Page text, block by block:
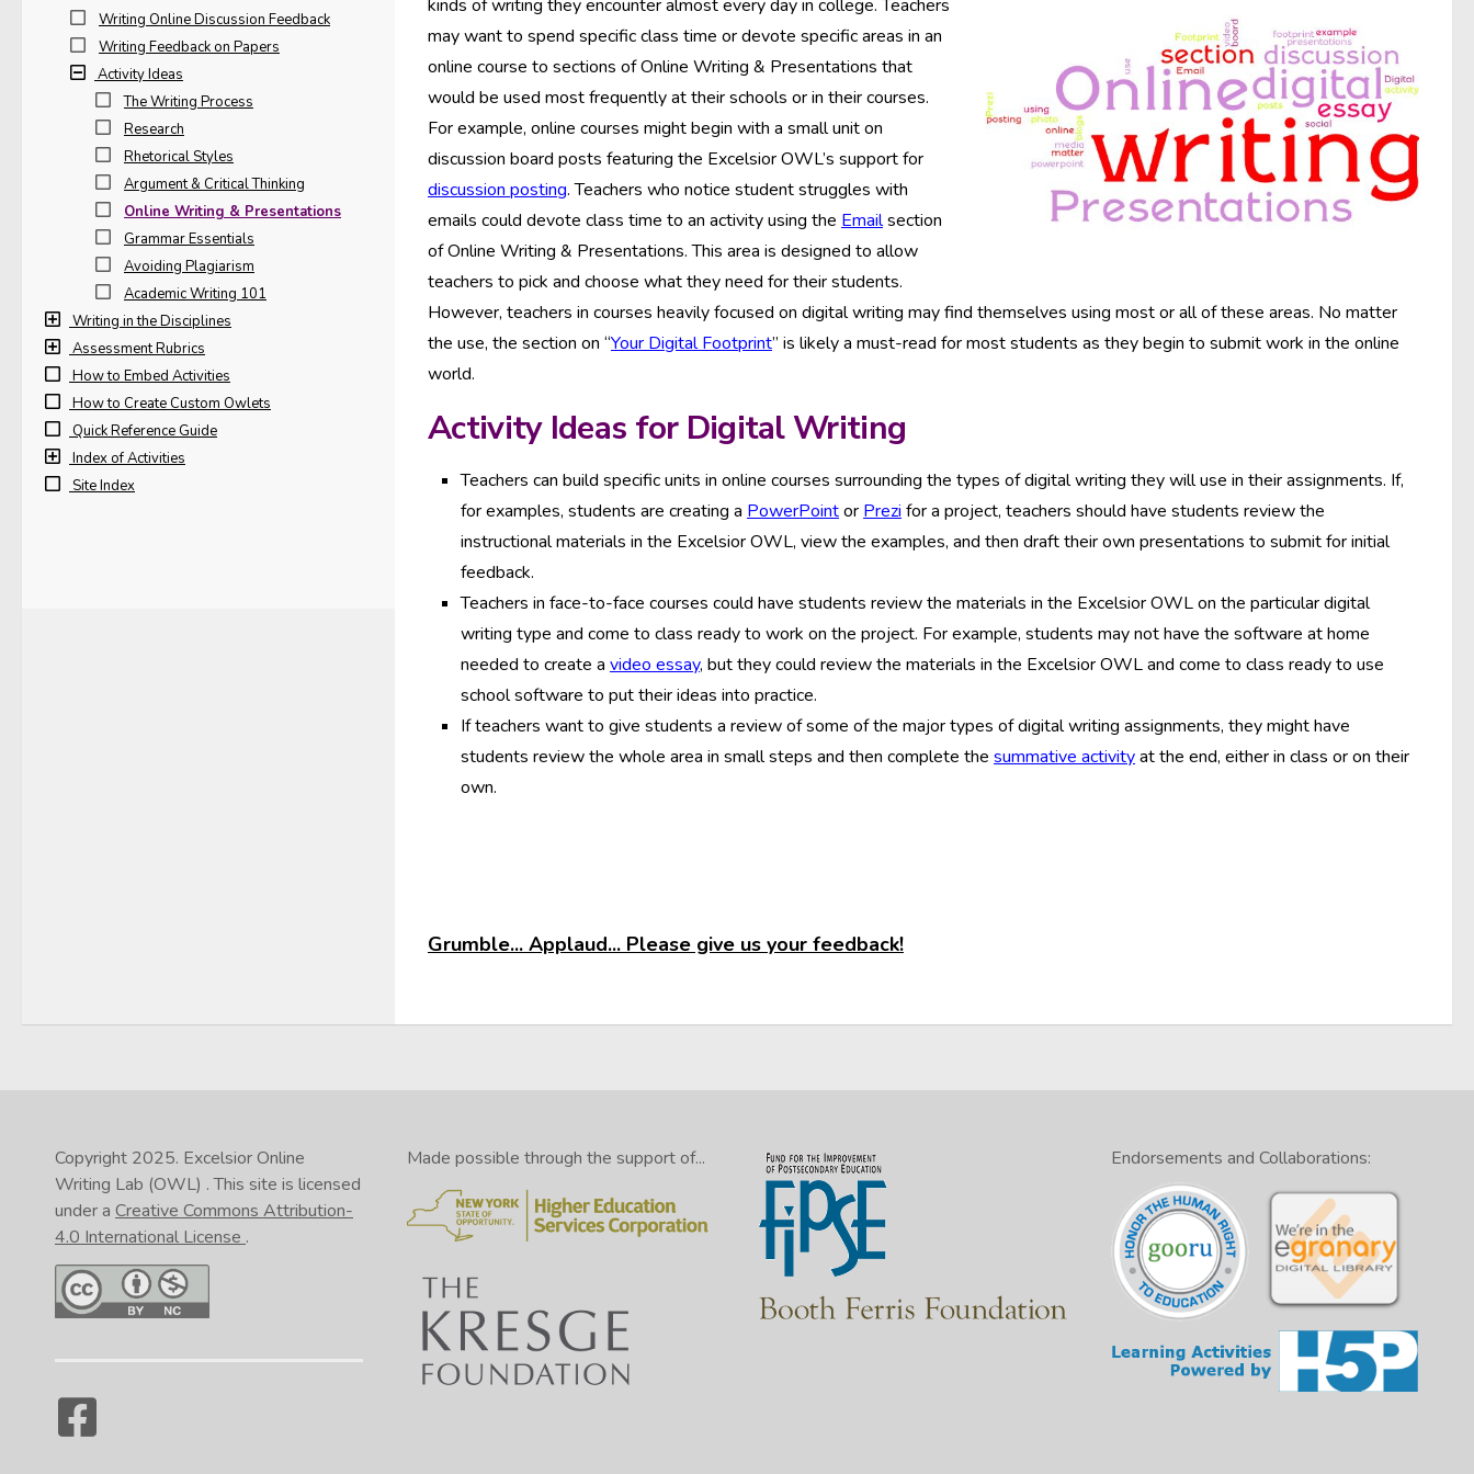
kinds of writing they encounter almost every day in college. Teachers
may want to spend specific class time or devote specific areas in an
online course to sections of Online Writing & Presentations that
would be used most frequently at their schools or in their courses.
For example, online courses might begin with a small unit on
discussion board posts featuring the Excelsior OWL’s support for
discussion posting. Teachers who notice student struggles with
emails could devote class time to an activity using the Emailsection
of Online Writing & Presentations. This area is designed to allow
teachers to pick and choose what they need for their students.
However, teachers in courses heavily focused on digital writing may find themselves using most or all of these areas. No matter
the use, the section on “Your Digital Footprint” is likely a must-read for most students as they begin to submit work in the online
world.
Activity Ideas for Digital Writing
Teachers can build specific units in online courses surrounding the types of digital writing they will use in their assignments. If,
for examples, students are creating a PowerPointor Prezi for a project, teachers should have students review the
instructional materials in the Excelsior OWL, view the examples, and then draft their own presentations to submit for initial
feedback.
Teachers in face-to-face courses could have students review the materials in the Excelsior OWL on the particular digital
writing type and come to class ready to work on the project. For example, students may not have the software at home
needed to create a video essay, but they could review the materials in the Excelsior OWL and come to class ready to use
school software to put their ideas into practice.
If teachers want to give students a review of some of the major types of digital writing assignments, they might have
students review the whole area in small steps and then complete the summative activityat the end, either in class or on their
own.
Grumble... Applaud... Please give us your feedback!
Writing Online Discussion Feedback
Writing Feedback on Papers
Activity Ideas
The Writing Process
Research
Rhetorical Styles
Argument & Critical Thinking
Online Writing & Presentations
Grammar Essentials
Avoiding Plagiarism
Academic Writing 101
Writing in the Disciplines
Assessment Rubrics
How to Embed Activities
How to Create Custom Owlets
Quick Reference Guide
Index of Activities
Site Index
Copyright 2025. Excelsior Online
Writing Lab (OWL) . This site is licensed
under a Creative Commons Attribution-
4.0 International License .
Made possible through the support of... Endorsements and Collaborations: